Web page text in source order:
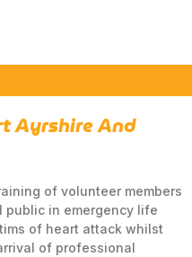
Ayrshire And
of volunteer members
public in emergency life
of heart attack whilst
of professional